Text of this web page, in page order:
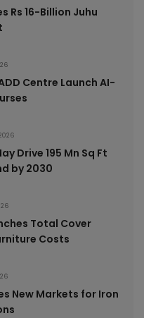
Rs 16-Billion Juhu
Centre Launch AI-
Drive 195 Mn Sq Ft
by 2030
Total Cover
Costs
New Markets for Iron